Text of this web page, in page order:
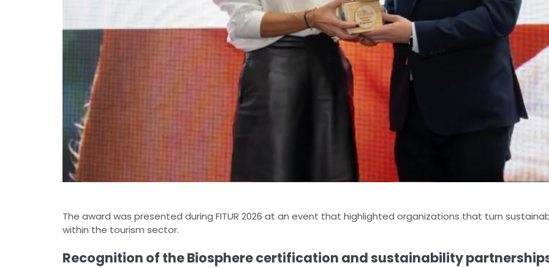
The award was presented during FITUR 2026 at an event that highlighted organizations that turn
within the tourism sector.
Recognition of the Biosphere certification and sustainability